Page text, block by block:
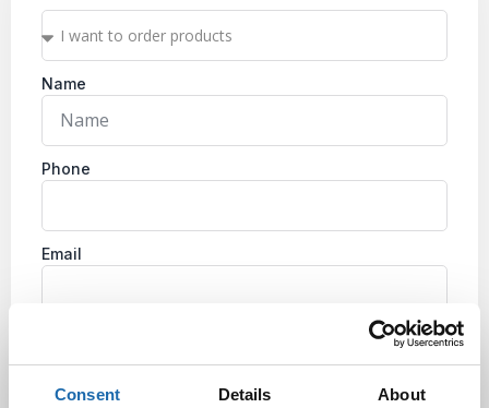
Consent Details About
Name
Phone
Email